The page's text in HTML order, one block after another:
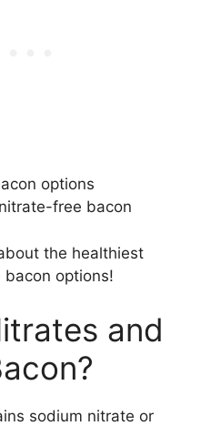
options
free bacon
the healthiest
options!
and
sodium nitrate or